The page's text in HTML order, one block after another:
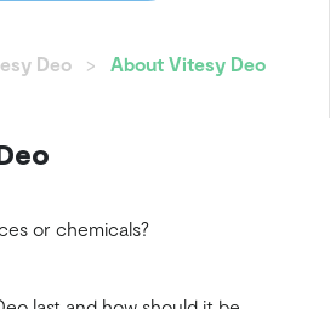
Deo About Vitesy Deo
or chemicals?